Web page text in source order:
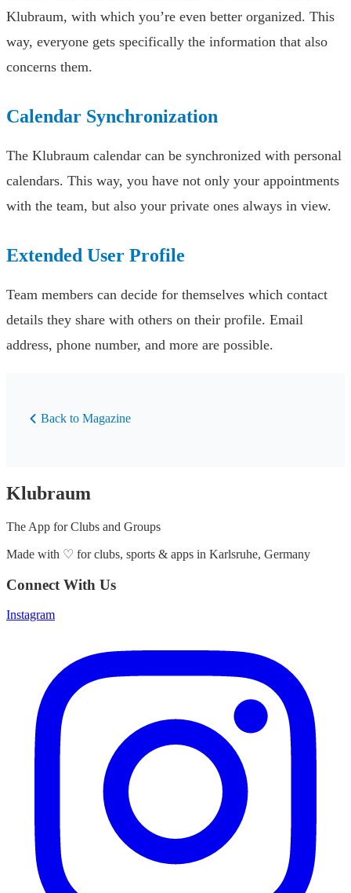
Klubraum, with which you’re even better organized. This
way, everyone gets specifically the information that also
concerns them.
Calendar Synchronization
The Klubraum calendar can be synchronized with personal
calendars. This way, you have not only your appointments
with the team, but also your private ones always in view.
Extended User Profile
Team members can decide for themselves which contact
details they share with others on their profile. Email
address, phone number, and more are possible.
Back to Magazine
Klubraum
The App for Clubs and Groups
Made with ♡ for clubs, sports & apps in Karlsruhe, Germany
Connect With Us
Instagram